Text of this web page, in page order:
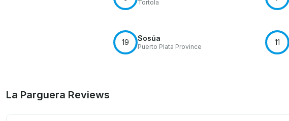
Tortola
19 Sosúa
Puerto Plata Province
11
La Parguera Reviews